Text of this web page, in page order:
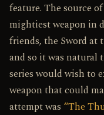
feature. The source
mightiest weapon in
friends, the Sword at
and so it was natural
series would wish to
weapon that could
attempt was “The